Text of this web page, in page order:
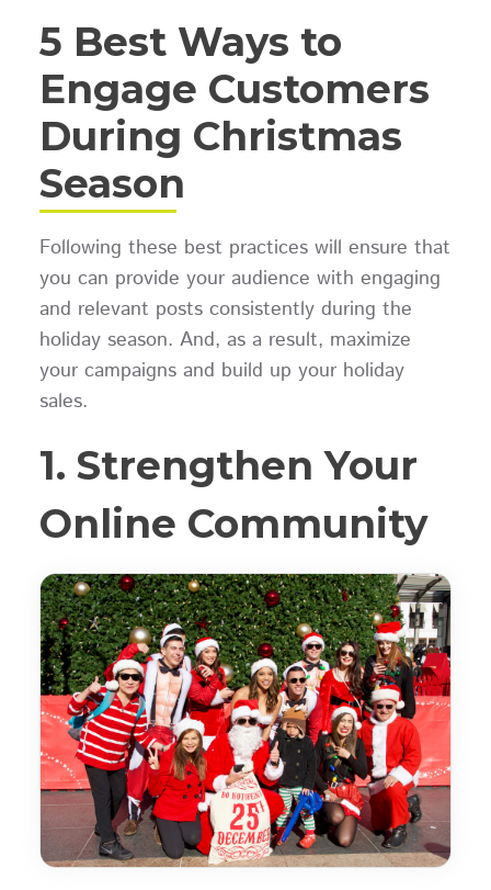
5 Best Ways to
Engage Customers
During Christmas
Season
Following these best practices will ensure that
you can provide your audience with engaging
and relevant posts consistently during the
holiday season. And, as a result, maximize
your campaigns and build up your holiday
sales.
1. Strengthen Your
Online Community